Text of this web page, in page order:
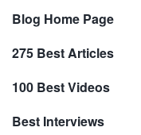
Blog Home Page
275 Best Articles
100 Best Videos
Best Interviews